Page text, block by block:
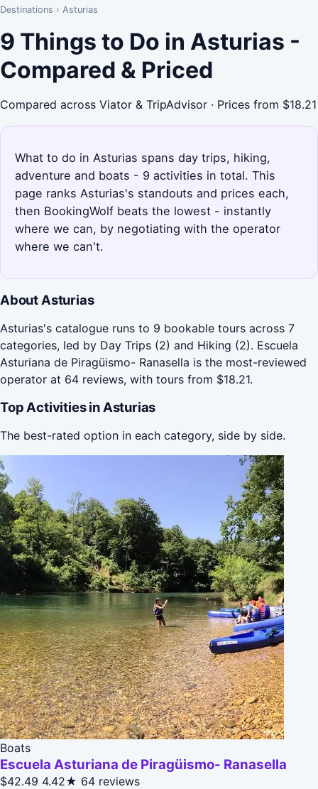
Destinations › Asturias
9 Things to Do in Asturias -
Compared & Priced
Compared across Viator & TripAdvisor · Prices from $18.21
What to do in Asturias spans day trips, hiking,
adventure and boats - 9 activities in total. This
page ranks Asturias's standouts and prices each,
then BookingWolf beats the lowest - instantly
where we can, by negotiating with the operator
where we can't.
About Asturias
Asturias's catalogue runs to 9 bookable tours across 7
categories, led by Day Trips (2) and Hiking (2). Escuela
Asturiana de Piragüismo- Ranasella is the most-reviewed
operator at 64 reviews, with tours from $18.21.
Top Activities in Asturias
The best-rated option in each category, side by side.
Boats
Escuela Asturiana de Piragüismo- Ranasella
$42.49 4.42★ 64 reviews